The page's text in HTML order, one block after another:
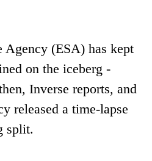
Agency (ESA) has kept
on the iceberg -
Inverse reports, and
released a time-lapse
split.